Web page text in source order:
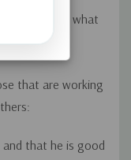
readers to what
that are working
and that he is good